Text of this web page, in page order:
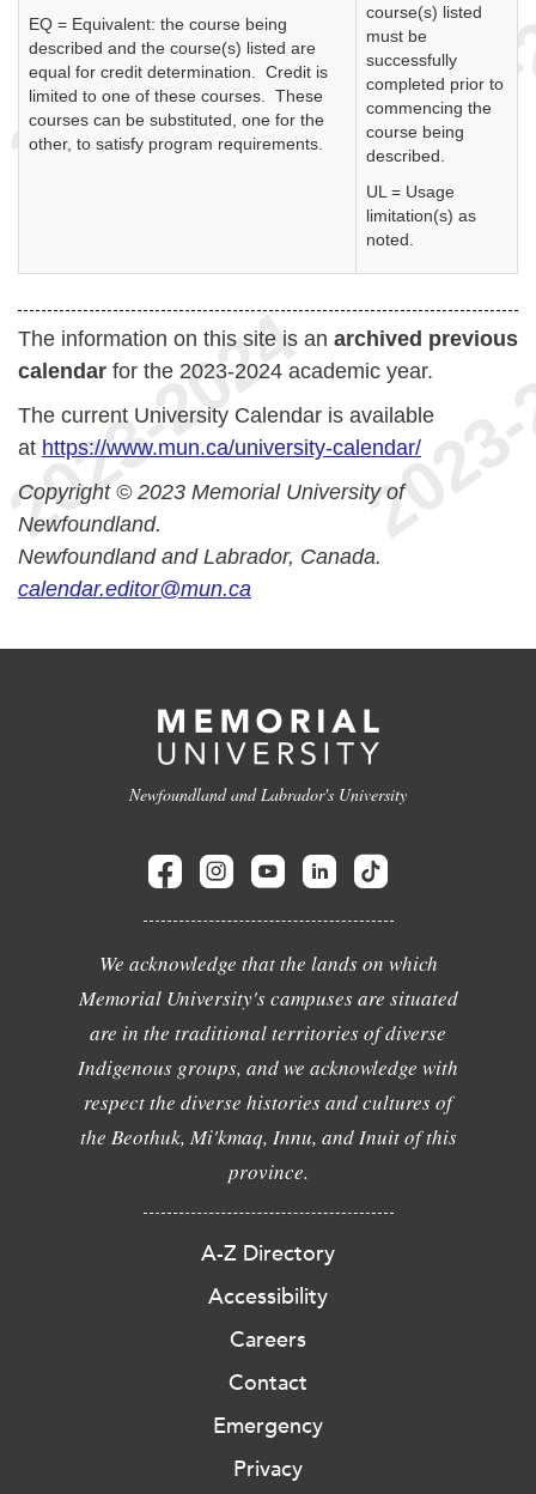
EQ = Equivalent: the course being
described and the course(s) listed are
equal for credit determination. Credit is
limited to one of these courses. These
courses can be substituted, one for the
other, to satisfy program requirements.
course(s) listed
must be
successfully
completed prior to
commencing the
course being
described.
UL = Usage
limitation(s) as
noted.
The information on this site is an archived previous
calendar for the 2023-2024 academic year.
The current University Calendar is available
at https://www.mun.ca/university-calendar/
Copyright © 2023 Memorial University of
Newfoundland.
Newfoundland and Labrador, Canada.
calendar.editor@mun.ca
Newfoundland and Labrador's University
We acknowledge that the lands on which
Memorial University's campuses are situated
are in the traditional territories of diverse
Indigenous groups, and we acknowledge with
respect the diverse histories and cultures of
the Beothuk, Mi'kmaq, Innu, and Inuit of this
province.
A-Z Directory
Accessibility
Careers
Contact
Emergency
Privacy